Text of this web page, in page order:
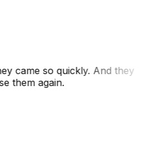
came so quickly. And they
them again.